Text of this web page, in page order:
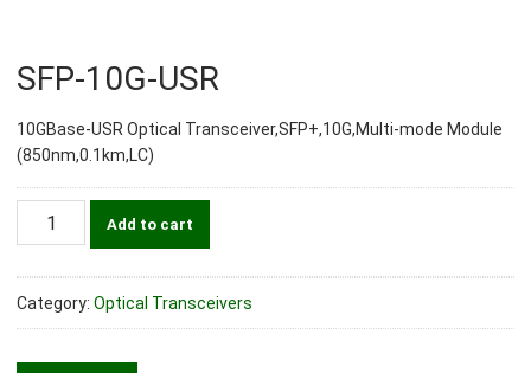
SFP-10G-USR
10GBase-USR Optical Transceiver,SFP+,10G,Multi-mode Module
(850nm,0.1km,LC)
SFP-
10G-
quantity
Add to cart
Category: Optical Transceivers